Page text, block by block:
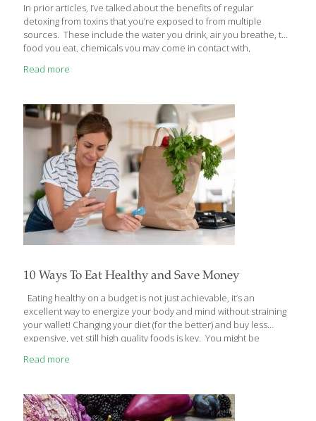
In prior articles, I’ve talked about the benefits of regular
detoxing from toxins that you’re exposed to from multiple
sources. These include the water you drink, air you breathe, the
food you eat, chemicals you may come in contact with,
– your body’s main toxin filter – of one of the most damaging
healthier, but you’ll have more energy, and look and feel better.
Here’s how… I. Re-Energize Your Immune System with Internal
Cleansing You know how[…]
Read more
10 Ways To Eat Healthy and Save Money
Eating healthy on a budget is not just achievable, it’s an
excellent way to energize your body and mind without straining
your wallet! Changing your diet (for the better) and buy less
expensive, yet still high quality foods is key. You might be
foods that can actually improve your health. A few of my
food bills, and I’d like to pass those on to you – my readers. I
think you’ll be pleasantly surprised at how well you[…]
Read more